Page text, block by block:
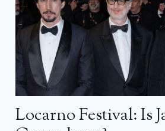
Locarno Festival: Is